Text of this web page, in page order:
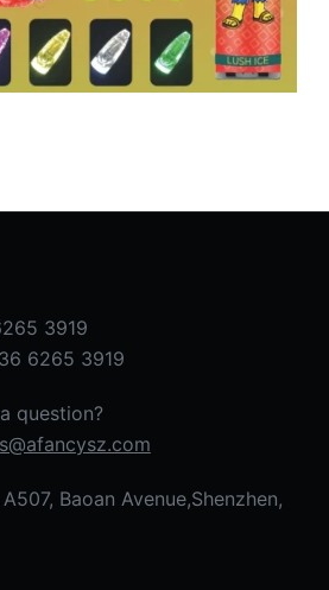
3919
6265 3919
question?
Baoan Avenue,Shenzhen,